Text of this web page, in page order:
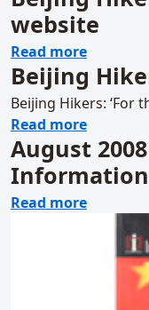
website
Read moreabout
Beijing
Beijing Hikers: ‘For
Read moreabout
August
Information
Read moreabout